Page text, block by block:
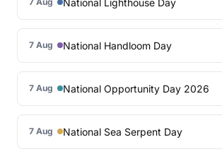
7 Aug National Handloom Day
7 Aug National Opportunity Day 2026
7 Aug National Sea Serpent Day